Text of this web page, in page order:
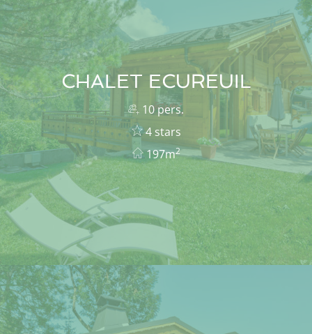
CHALET ECUREUIL
10 pers.
4 stars
197m2